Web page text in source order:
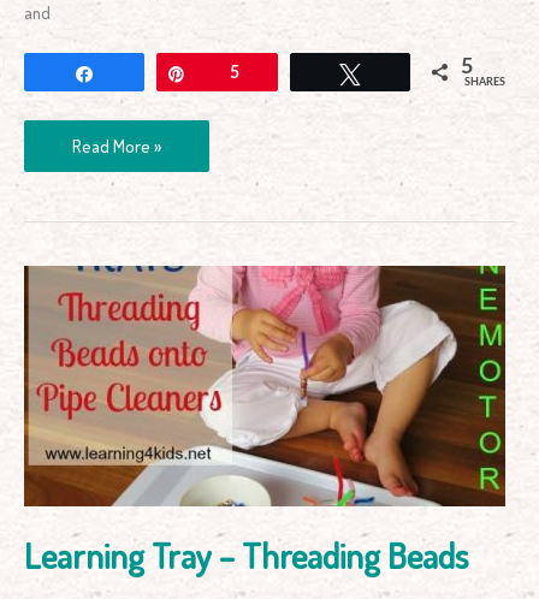
and
5 5
SHARES
Read More »
Learning Tray – Threading Beads
Learning
Tray
Threading
Beads